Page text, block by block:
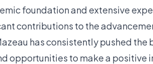
foundation and extensive
contributions to the
has consistently pushed
opportunities to make a positive